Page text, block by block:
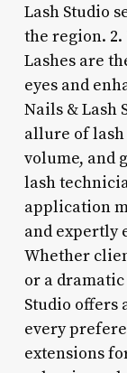
Lash Studio
the region.
Lashes are
eyes and
Nails & Lash
allure of lash
volume, and
lash
application
and expertly
Whether
or a
Studio offers
every
extensions